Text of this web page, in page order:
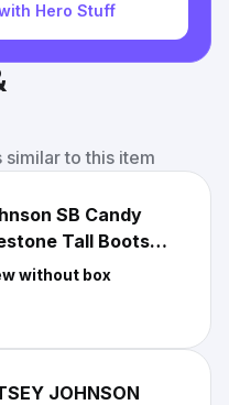
Hero Stuff
to this item
SB Candy
Tall Boots
9M
without box
JOHNSON